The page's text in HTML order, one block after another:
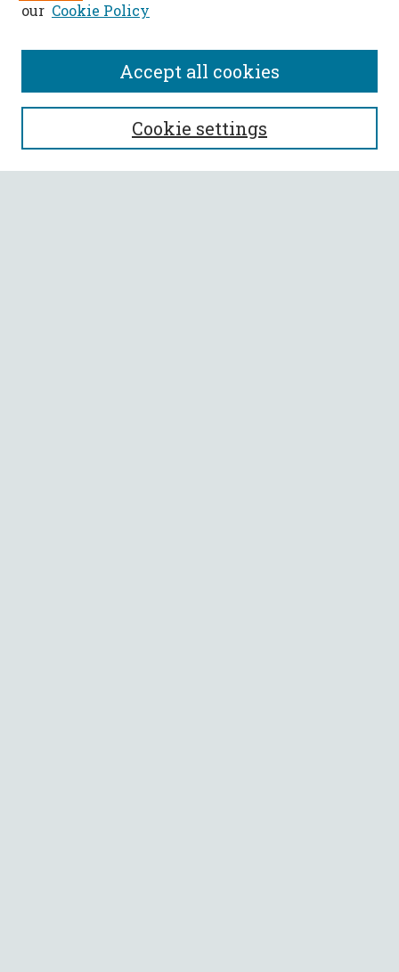
SEARCH
Enter search terms:
our Cookie Policy
Cookie settings
Accept all cookies